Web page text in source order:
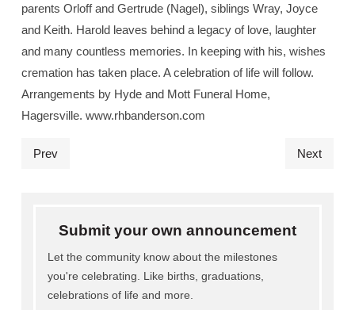
parents Orloff and Gertrude (Nagel), siblings Wray, Joyce
and Keith. Harold leaves behind a legacy of love, laughter
and many countless memories. In keeping with his, wishes
cremation has taken place. A celebration of life will follow.
Arrangements by Hyde and Mott Funeral Home,
Hagersville. www.rhbanderson.com
Prev Next
Submit your own announcement
Let the community know about the milestones
you're celebrating. Like births, graduations,
celebrations of life and more.